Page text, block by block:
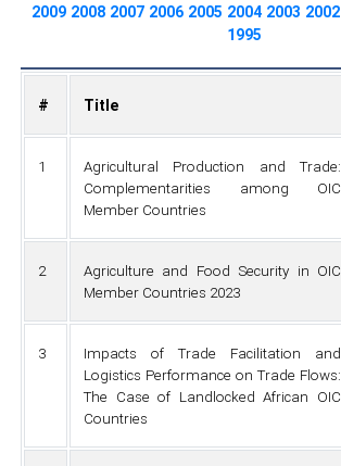
2009 2008 2007 2006 2005 2004 2003 2002
1995
# Title
1
Agricultural Production and Trade:
Complementarities among OIC
Member Countries
2
Agriculture and Food Security in OIC
Member Countries 2023
3
Impacts of Trade Facilitation and
Logistics Performance on Trade Flows:
The Case of Landlocked African OIC
Countries